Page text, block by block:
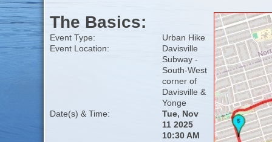
The Basics:
Event Type:
Urban Hike
Event Location:
Davisville
Subway -
South-West
corner of
Davisville &
Yonge
Date(s) & Time:
Tue, Nov
11 2025
10:30 AM